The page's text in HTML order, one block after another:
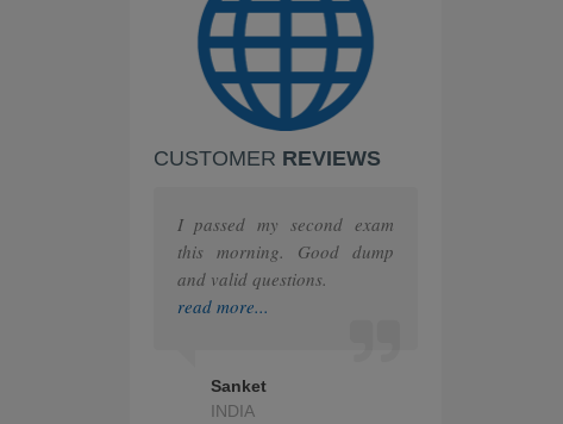
PRINCE2
F5
MuleSoft
The Open Group
Juniper
CUSTOMER REVIEWS
I passed my second exam
this morning. Good dump
and valid questions.
read more...
Sanket
INDIA